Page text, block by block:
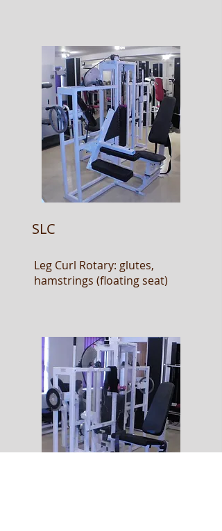
SLC
Leg Curl Rotary: glutes,
hamstrings (floating seat)